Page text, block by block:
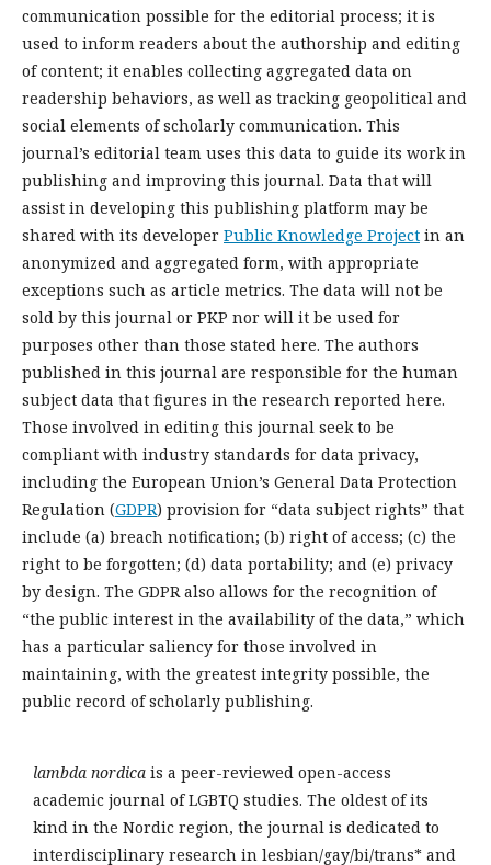
communication possible for the editorial process; it is
used to inform readers about the authorship and editing
of content; it enables collecting aggregated data on
readership behaviors, as well as tracking geopolitical and
social elements of scholarly communication. This
journal’s editorial team uses this data to guide its work in
publishing and improving this journal. Data that will
assist in developing this publishing platform may be
shared with its developer Public Knowledge Project in an
anonymized and aggregated form, with appropriate
exceptions such as article metrics. The data will not be
sold by this journal or PKP nor will it be used for
purposes other than those stated here. The authors
published in this journal are responsible for the human
subject data that figures in the research reported here.
Those involved in editing this journal seek to be
compliant with industry standards for data privacy,
including the European Union’s General Data Protection
Regulation (GDPR) provision for “data subject rights” that
include (a) breach notification; (b) right of access; (c) the
right to be forgotten; (d) data portability; and (e) privacy
by design. The GDPR also allows for the recognition of
“the public interest in the availability of the data,” which
has a particular saliency for those involved in
maintaining, with the greatest integrity possible, the
public record of scholarly publishing.
lambda nordica is a peer-reviewed open-access
academic journal of LGBTQ studies. The oldest of its
kind in the Nordic region, the journal is dedicated to
interdisciplinary research in lesbian/gay/bi/trans* and